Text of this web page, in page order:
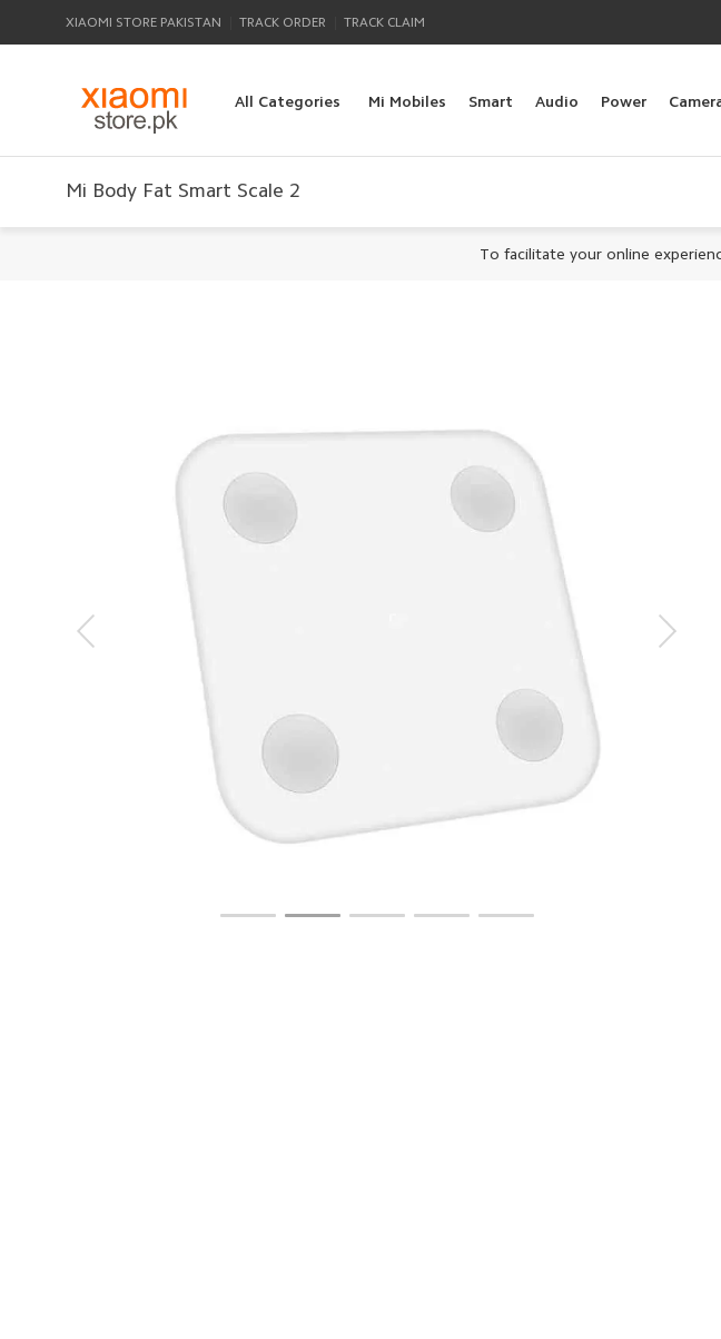
XIAOMI STORE PAKISTAN TRACK ORDER TRACK CLAIM
All Categories Mi Mobiles Smart Audio Power
Mi Body Fat Smart Scale 2
To facilitate your online